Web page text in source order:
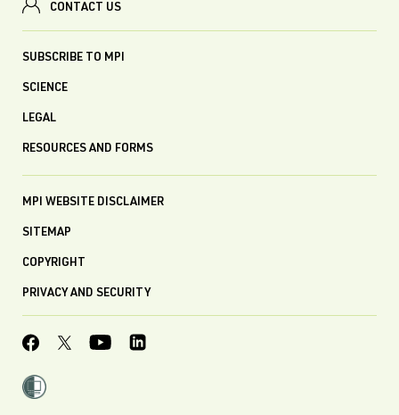
CONTACT US
SUBSCRIBE TO MPI
SCIENCE
LEGAL
RESOURCES AND FORMS
MPI WEBSITE DISCLAIMER
SITEMAP
COPYRIGHT
PRIVACY AND SECURITY